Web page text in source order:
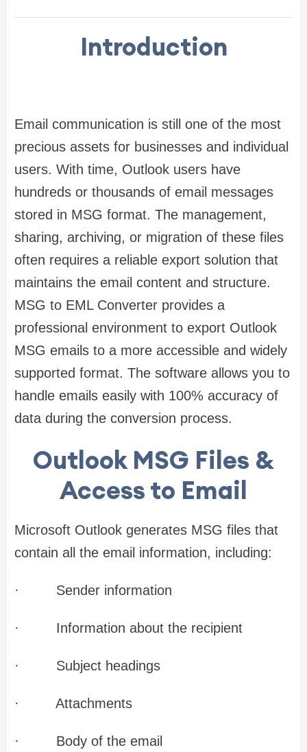
Introduction
Email communication is still one of the most
precious assets for businesses and individual
users. With time, Outlook users have
hundreds or thousands of email messages
stored in MSG format. The management,
sharing, archiving, or migration of these files
often requires a reliable export solution that
maintains the email content and structure.
MSG to EML Converter provides a
professional environment to export Outlook
MSG emails to a more accessible and widely
supported format. The software allows you to
handle emails easily with 100% accuracy of
data during the conversion process.
Outlook MSG Files &
Access to Email
Microsoft Outlook generates MSG files that
contain all the email information, including:
· Sender information
· Information about the recipient
· Subject headings
· Attachments
· Body of the email